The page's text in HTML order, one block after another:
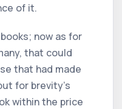
of it.
now as for
that could
that had made
for brevity's
within the price